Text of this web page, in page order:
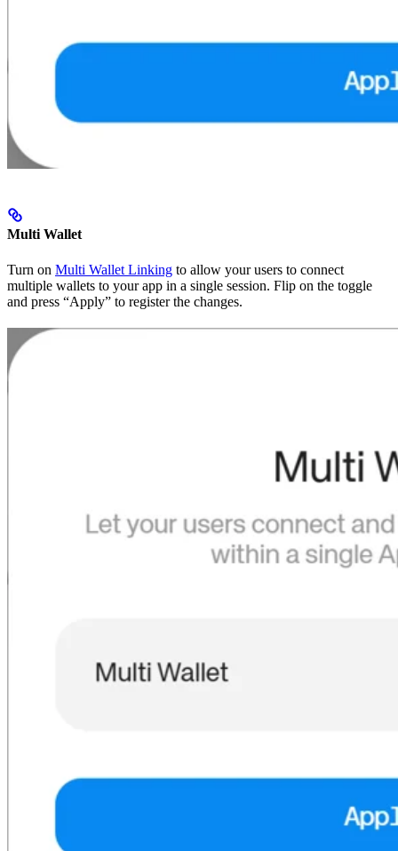
Multi Wallet
Turn on Multi Wallet Linking to allow your users to connect
multiple wallets to your app in a single session. Flip on the toggle
and press “Apply” to register the changes.